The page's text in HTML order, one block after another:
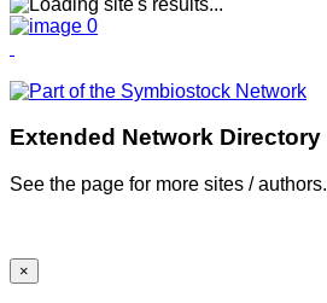
Extended Network Directory
See the page for more sites / authors.
×